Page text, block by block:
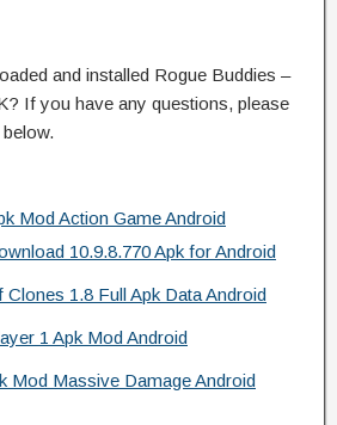
and installed Rogue Buddies –
If you have any questions, please
Mod Action Game Android
10.9.8.770 Apk for Android
1.8 Full Apk Data Android
1 Apk Mod Android
Mod Massive Damage Android